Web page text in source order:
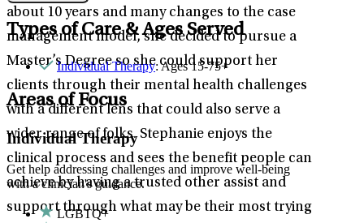
about 10 years and many changes to the case
management model, she decided to pursue a
Master’s Degree so she could support her
clients through their mental health challenges
with a different lens that could also serve a
wider range of folks. Stephanie enjoys the
clinical process and sees the benefit people can
achieve by having a trusted other assist and
support through what may be their most trying
Types of Care & Ages Served
Individual Therapy: Ages 15-75+
Areas of Focus
Individual Therapy
Get help addressing challenges and improve well-being
with a clinician's guidance.
LGBTQ+